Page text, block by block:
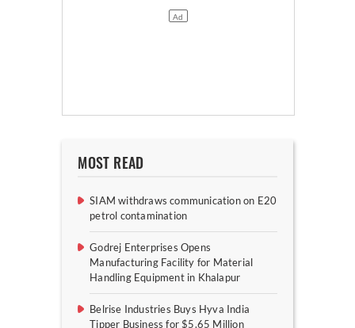
MOST READ
SIAM withdraws communication on E20
petrol contamination
Godrej Enterprises Opens
Manufacturing Facility for Material
Handling Equipment in Khalapur
Belrise Industries Buys Hyva India
Tipper Business for $5.65 Million